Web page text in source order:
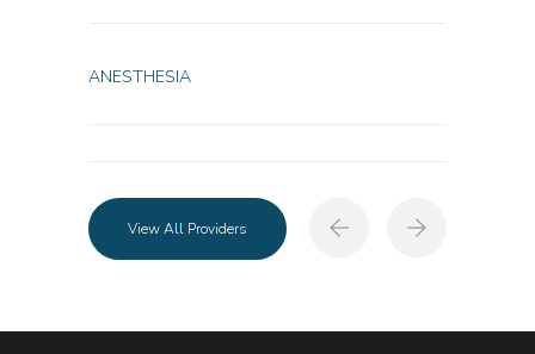
ANESTHESIA
View All Providers